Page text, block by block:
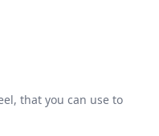
that you can use to